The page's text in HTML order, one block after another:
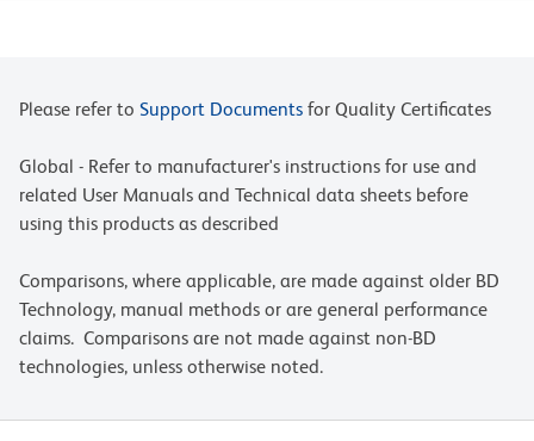
Please refer to Support Documents for Quality Certificates
Global - Refer to manufacturer's instructions for use and
related User Manuals and Technical data sheets before
using this products as described
Comparisons, where applicable, are made against older BD
Technology, manual methods or are general performance
claims. Comparisons are not made against non-BD
technologies, unless otherwise noted.